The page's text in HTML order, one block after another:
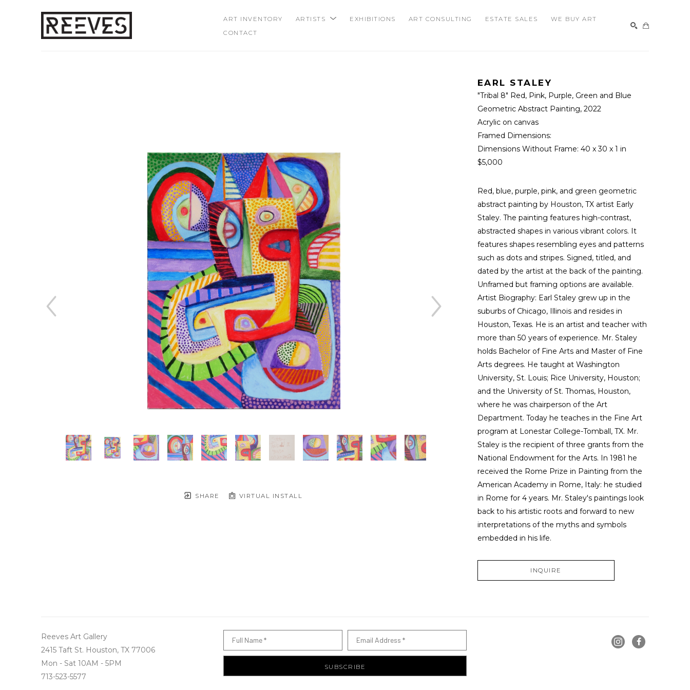
ART INVENTORY ARTISTS EXHIBITIONS ART CONSULTING ESTATE SALES
WE BUY ART
CONTACT
SHARE VIRTUAL INSTALL
EARL STALEY
"Tribal 8" Red, Pink, Purple, Green and Blue
Geometric Abstract Painting, 2022
Acrylic on canvas
Framed Dimensions:
Dimensions Without Frame: 40 x 30 x 1 in
$5,000
Red, blue, purple, pink, and green geometric
abstract painting by Houston, TX artist Early
Staley. The painting features high-contrast,
abstracted shapes in various vibrant colors. It
features shapes resembling eyes and patterns
such as dots and stripes. Signed, titled, and
dated by the artist at the back of the painting.
Unframed but framing options are available.
Artist Biography: Earl Staley grew up in the
suburbs of Chicago, Illinois and resides in
Houston, Texas. He is an artist and teacher with
more than 50 years of experience. Mr. Staley
holds Bachelor of Fine Arts and Master of Fine
Arts degrees. He taught at Washington
University, St. Louis; Rice University, Houston;
and the University of St. Thomas, Houston,
where he was chairperson of the Art
Department. Today he teaches in the Fine Art
program at Lonestar College-Tomball, TX. Mr.
Staley is the recipient of three grants from the
National Endowment for the Arts. In 1981 he
received the Rome Prize in Painting from the
American Academy in Rome, Italy: he studied
in Rome for 4 years. Mr. Staley's paintings look
back to his artistic roots and forward to new
interpretations of the myths and symbols
embedded in his life.
INQUIRE
Reeves Art Gallery
2415 Taft St. Houston, TX 77006
Mon - Sat 10AM - 5PM
713-523-5577
Full Name * Email Address *
SUBSCRIBE